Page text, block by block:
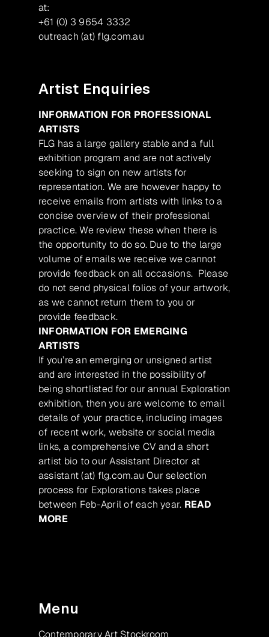
at:
+61 (0) 3 9654 3332
outreach (at) flg.com.au
Artist Enquiries
INFORMATION FOR PROFESSIONAL
ARTISTS
FLG has a large gallery stable and a full
exhibition program and are not actively
seeking to sign on new artists for
representation. We are however happy to
receive emails from artists with links to a
concise overview of their professional
practice. We review these when there is
the opportunity to do so. Due to the large
volume of emails we receive we cannot
provide feedback on all occasions. Please
do not send physical folios of your artwork,
as we cannot return them to you or
provide feedback.
INFORMATION FOR EMERGING
ARTISTS
If you’re an emerging or unsigned artist
and are interested in the possibility of
being shortlisted for our annual Exploration
exhibition, then you are welcome to email
details of your practice, including images
of recent work, website or social media
links, a comprehensive CV and a short
artist bio to our Assistant Director at
assistant (at) flg.com.au Our selection
process for Explorations takes place
between Feb-April of each year. READ
MORE
Menu
Contemporary Art Stockroom